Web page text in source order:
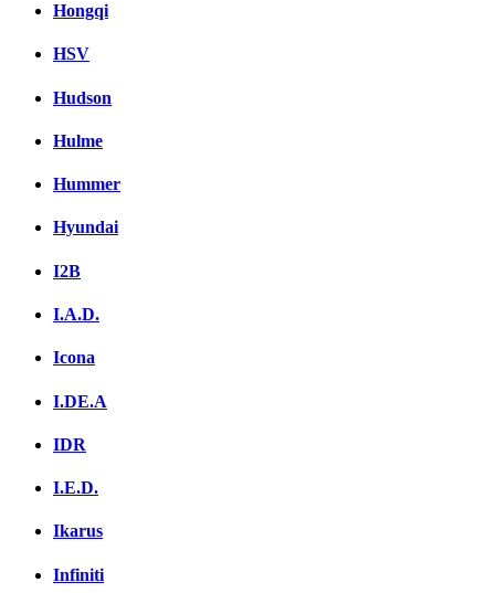
Hongqi
HSV
Hudson
Hulme
Hummer
Hyundai
I2B
I.A.D.
Icona
I.DE.A
IDR
I.E.D.
Ikarus
Infiniti